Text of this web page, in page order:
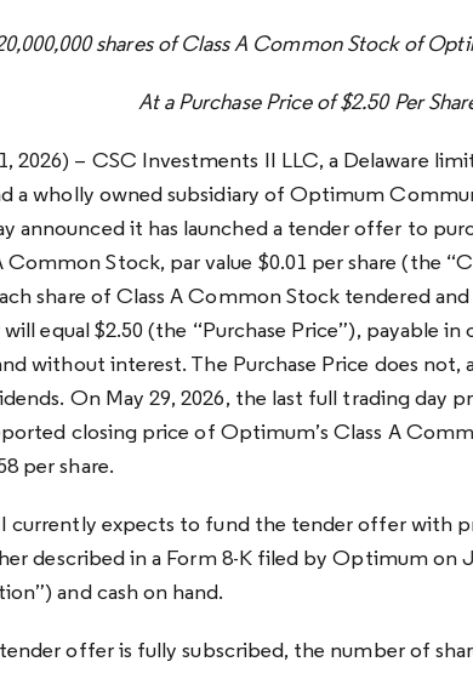
shares of Class A Common Stock of
At a Purchase Price of $2.50 Per
2026) – CSC Investments II LLC, a Delaware
a wholly owned subsidiary of Optimum
announced it has launched a tender offer to
Common Stock, par value $0.01 per share (the
share of Class A Common Stock tendered
equal $2.50 (the “Purchase Price”), payable in
without interest. The Purchase Price does not,
On May 29, 2026, the last full trading day
closing price of Optimum’s Class A
per share.
currently expects to fund the tender offer with
described in a Form 8-K filed by Optimum on
and cash on hand.
offer is fully subscribed, the number of